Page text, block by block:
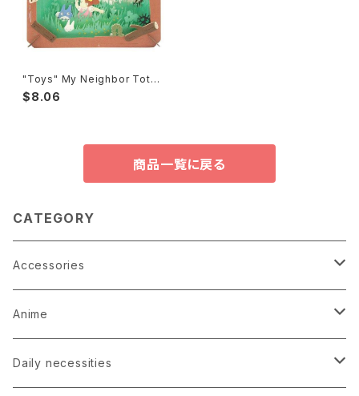
"Toys" My Neighbor Totor
o Paper Theater
$8.06
商品一覧に戻る
CATEGORY
Accessories
Earrings
Hairpin
Anime
Anime Game Perfume
Daily necessities